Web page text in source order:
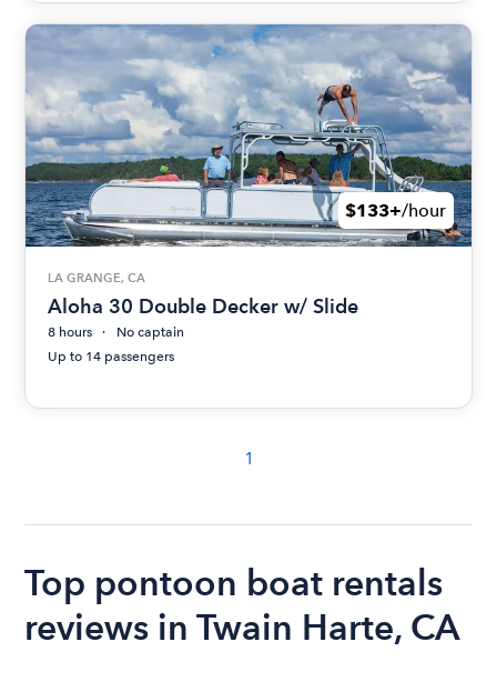
$133+/hour
LA GRANGE, CA
Aloha 30 Double Decker w/ Slide
8 hours
No captain
Up to 14 passengers
1
Top pontoon boat rentals
reviews in Twain Harte, CA